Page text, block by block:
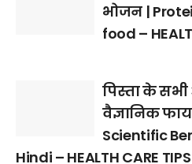
भोजन |
food –
पिस्ता के
वैज्ञानिक
Scientific
Hindi – HEALTH CARE